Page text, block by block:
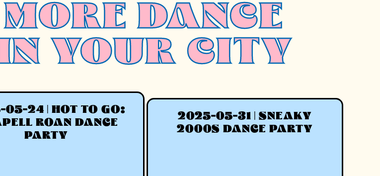
DANCE
YOUR CITY
24 | HOT TO GO:
ROAN DANCE
PARTY
2025-05-31 | SNEAKY
2000S DANCE PARTY